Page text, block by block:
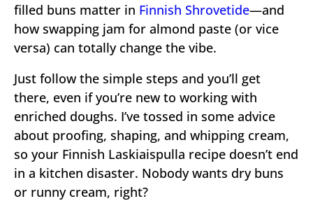
filled buns matter in Finnish Shrovetide—and
how swapping jam for almond paste (or vice
versa) can totally change the vibe.
Just follow the simple steps and you’ll get
there, even if you’re new to working with
enriched doughs. I’ve tossed in some advice
about proofing, shaping, and whipping cream,
so your Finnish Laskiaispulla recipe doesn’t end
in a kitchen disaster. Nobody wants dry buns
or runny cream, right?